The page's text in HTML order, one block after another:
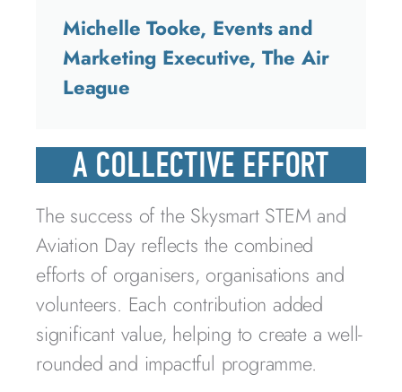
Michelle Tooke, Events and
Marketing Executive, The Air
League
A COLLECTIVE EFFORT
The success of the Skysmart STEM and
Aviation Day reflects the combined
efforts of organisers, organisations and
volunteers. Each contribution added
significant value, helping to create a well-
rounded and impactful programme.